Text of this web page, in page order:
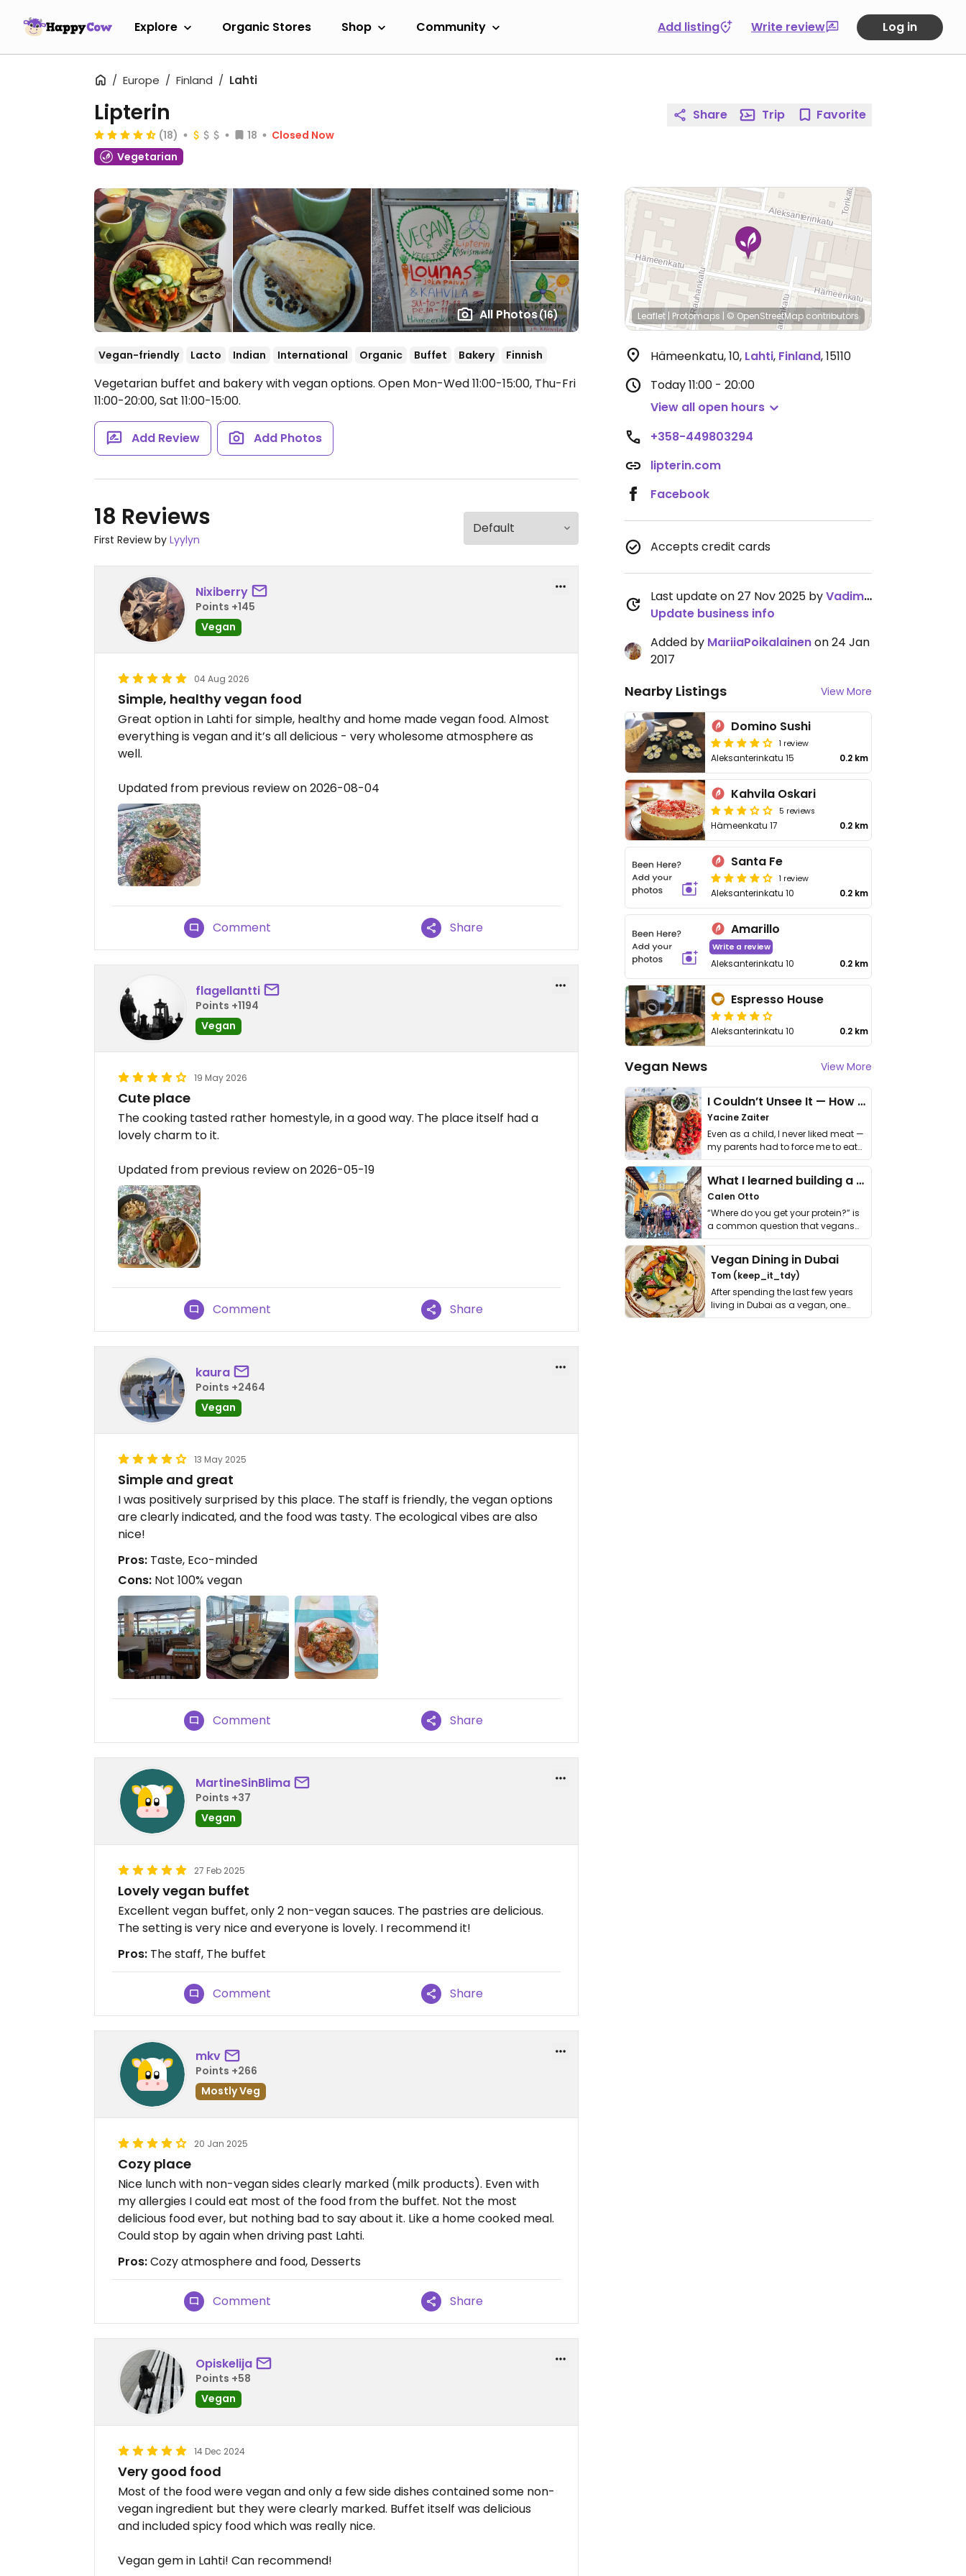
Explore Organic Stores Shop Community Add listing Write review Log in
Europe Finland Lahti
All Photos(16)
Lipterin
(18) 18
Closed Now
Vegetarian
Vegan-friendly Lacto Indian International Organic Buffet Bakery Finnish
Vegetarian buffet and bakery with vegan options. Open Mon-Wed 11:00-15:00, Thu-Fri
11:00-20:00, Sat 11:00-15:00.
Add Review Add Photos
18 Reviews
First Review by Lyylyn
Nixiberry
Points +145
Vegan
04 Aug 2026
Simple, healthy vegan food
Great option in Lahti for simple, healthy and home made vegan food. Almost
everything is vegan and it’s all delicious - very wholesome atmosphere as
well.
Updated from previous review on 2026-08-04
Comment Share
flagellantti
Points +1194
Vegan
19 May 2026
Cute place
The cooking tasted rather homestyle, in a good way. The place itself had a
lovely charm to it.
Updated from previous review on 2026-05-19
Comment Share
kaura
Points +2464
Vegan
13 May 2025
Simple and great
I was positively surprised by this place. The staff is friendly, the vegan options
are clearly indicated, and the food was tasty. The ecological vibes are also
nice!
Pros: Taste, Eco-minded
Cons: Not 100% vegan
Comment Share
MartineSinBlima
Points +37
Vegan
27 Feb 2025
Lovely vegan buffet
Excellent vegan buffet, only 2 non-vegan sauces. The pastries are delicious.
The setting is very nice and everyone is lovely. I recommend it!
Pros: The staff, The buffet
Comment Share
mkv
Points +266
Mostly Veg
20 Jan 2025
Cozy place
Nice lunch with non-vegan sides clearly marked (milk products). Even with
my allergies I could eat most of the food from the buffet. Not the most
delicious food ever, but nothing bad to say about it. Like a home cooked meal.
Could stop by again when driving past Lahti.
Pros:Cozy atmosphere and food, Desserts
Comment Share
Opiskelija
Points +58
Vegan
14 Dec 2024
Very good food
Most of the food were vegan and only a few side dishes contained some non-
vegan ingredient but they were clearly marked. Buffet itself was delicious
and included spicy food which was really nice.
Vegan gem in Lahti! Can recommend!
Share Trip Favorite
Leaflet | Protomaps | © OpenStreetMap contributors
Hämeenkatu, 10, Lahti, Finland,15110
Today11:00 - 20:00
View all open hours
+358-449803294
lipterin.com
Facebook
Accepts credit cards
Last update on 27 Nov 2025 byVadimPoikalainen
Update business info
Added by MariiaPoikalainenon 24 Jan
2017
Nearby Listings View More
Domino Sushi
1 review
Aleksanterinkatu 15 0.2 km
Kahvila Oskari
5 reviews
Hämeenkatu 17 0.2 km
Santa Fe
1 review
Aleksanterinkatu 10 0.2 km
Amarillo
Write a review
Aleksanterinkatu 10 0.2 km
Espresso House
Aleksanterinkatu 10 0.2 km
Vegan News View More
I Couldn’t Unsee It — How Thailand Turned My Beliefs Into Action⁠
Yacine Zaiter
Even as a child, I never liked meat —
my parents had to force me to eat
it. I …
What I learned building a queer vegan travel brand
Calen Otto
“Where do you get your protein?” is
a common question that vegans
get asked. …
Vegan Dining in Dubai
Tom (keep_it_tdy)
After spending the last few years
living in Dubai as a vegan, one
thing has …